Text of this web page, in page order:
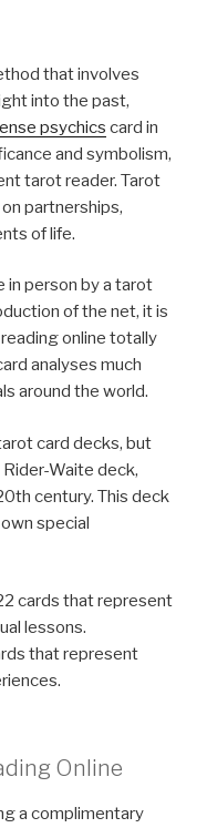
that involves
into the past,
psychics card in
and symbolism,
tarot reader. Tarot
partnerships,
of life.
in person by a tarot
of the net, it is
online totally
analyses much
around the world.
card decks, but
Waite deck,
century. This deck
special
cards that represent
lessons.
that represent
Online
a complimentary